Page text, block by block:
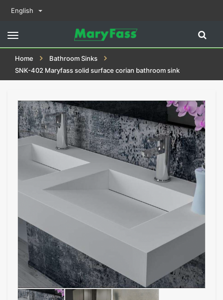
English
Toggle
Home
Bathroom Sinks
SNK-402 Maryfass solid surface corian bathroom sink